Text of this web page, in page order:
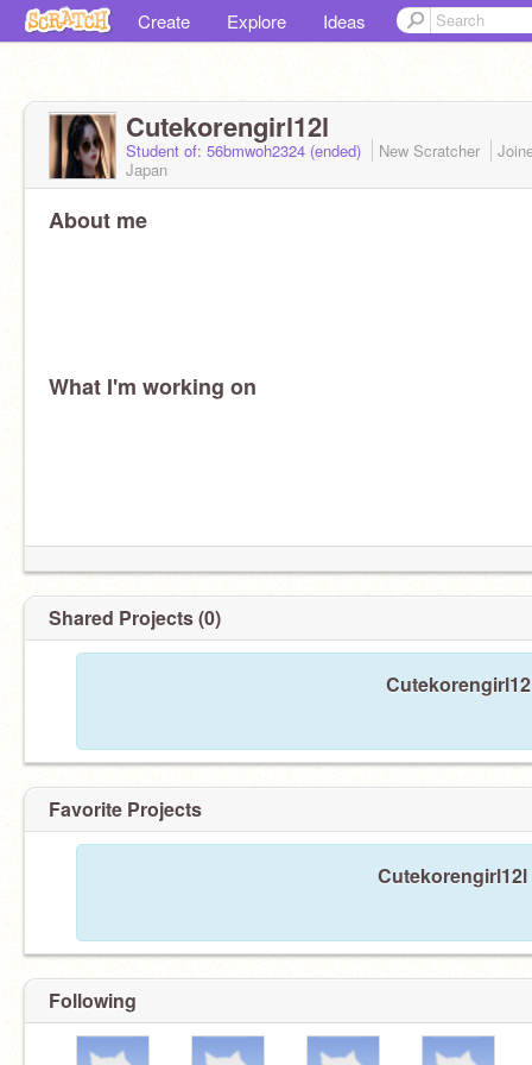
Create Explore Ideas
Cutekorengirl12l
Student of: 56bmwoh2324 (ended) New Scratcher
Japan
About me
What I'm working on
Shared Projects (0)
Favorite Projects
Following